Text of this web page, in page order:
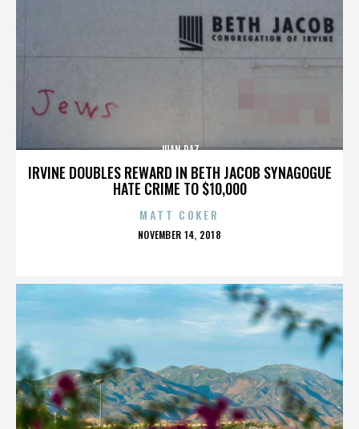
IRVINE DOUBLES REWARD IN BETH JACOB SYNAGOGUE
HATE CRIME TO $10,000
JUAN PAZ
MATT COKER
POSTED
NOVEMBER 14, 2018